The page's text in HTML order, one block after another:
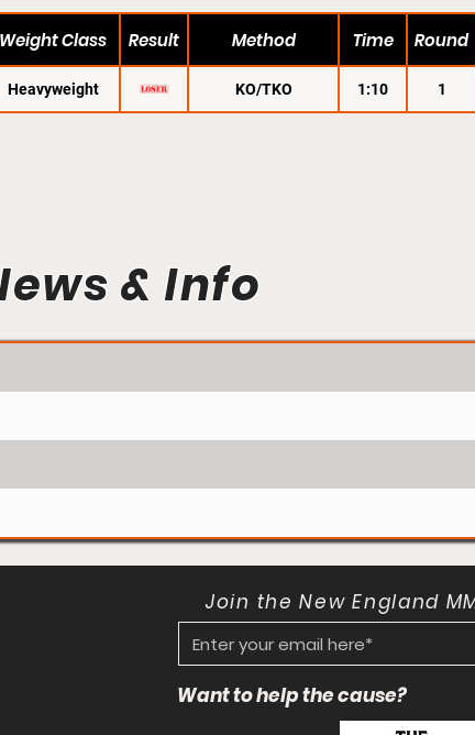
Weight Class Result Method Time Round
Heavyweight KO/TKO 1:10 1
& Info
Join the New England
Want to help the cause?